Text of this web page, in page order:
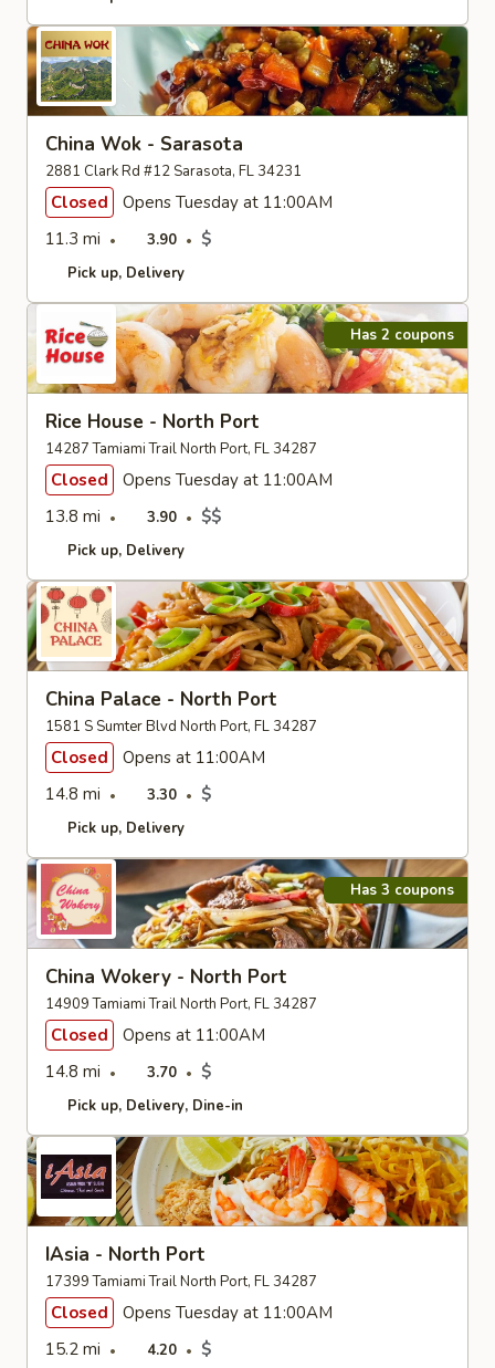
China Wok - Sarasota
2881 Clark Rd #12 Sarasota, FL 34231
Closed
Opens Tuesday at 11:00AM
11.3 mi
3.90 $
Pick up Delivery
Has 2 coupons
Rice House - North Port
14287 Tamiami Trail North Port, FL 34287
Closed
Opens Tuesday at 11:00AM
13.8 mi
3.90 $$
Pick up Delivery
China Palace - North Port
1581 S Sumter Blvd North Port, FL 34287
Closed
Opens at 11:00AM
14.8 mi
3.30 $
Pick up Delivery
Has 3 coupons
China Wokery - North Port
14909 Tamiami Trail North Port, FL 34287
Closed
Opens at 11:00AM
14.8 mi
3.70 $
Pick up Delivery Dine-in
IAsia - North Port
17399 Tamiami Trail North Port, FL 34287
Closed
Opens Tuesday at 11:00AM
15.2 mi
4.20 $